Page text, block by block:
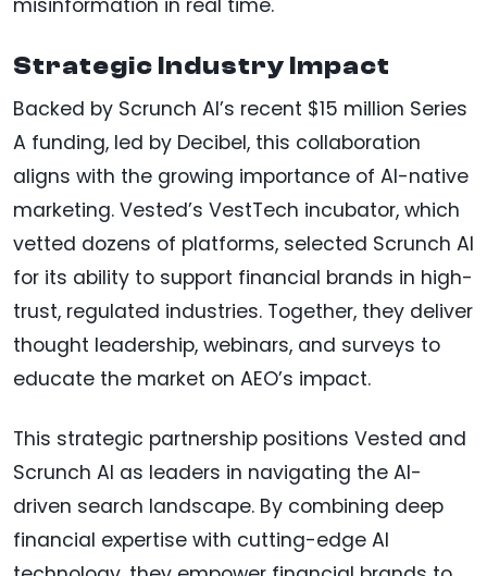
Strategic Industry Impact
Backed by Scrunch AI’s recent $15 million Series
A funding, led by Decibel, this collaboration
aligns with the growing importance of AI-native
marketing. Vested’s VestTech incubator, which
vetted dozens of platforms, selected Scrunch AI
for its ability to support financial brands in high-
trust, regulated industries. Together, they deliver
thought leadership, webinars, and surveys to
educate the market on AEO’s impact.
This strategic partnership positions Vested and
Scrunch AI as leaders in navigating the AI-
driven search landscape. By combining deep
financial expertise with cutting-edge AI